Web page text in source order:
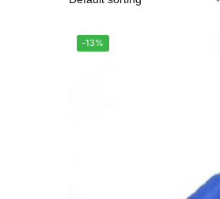
-13%